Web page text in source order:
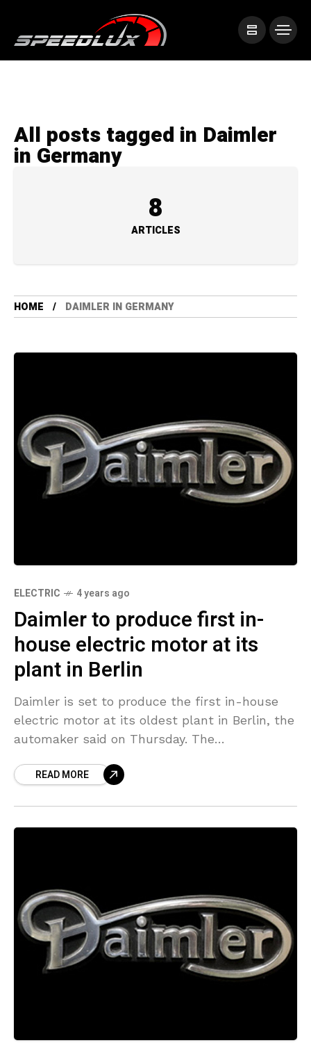
All posts tagged in Daimler
in Germany
8
ARTICLES
HOME DAIMLER IN GERMANY
ELECTRIC 4 years ago
Daimler to produce first in-
house electric motor at its
plant in Berlin
Daimler is set to produce the first in-house
electric motor at its oldest plant in Berlin, the
automaker said on Thursday. The
were worried
READ MORE